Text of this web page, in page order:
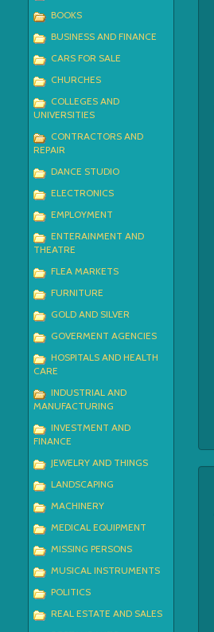
BOOKS
BUSINESS AND FINANCE
CARS FOR SALE
CHURCHES
COLLEGES AND
UNIVERSITIES
CONTRACTORS AND
REPAIR
DANCE STUDIO
ELECTRONICS
EMPLOYMENT
ENTERAINMENT AND
THEATRE
FLEA MARKETS
FURNITURE
GOLD AND SILVER
GOVERMENT AGENCIES
HOSPITALS AND HEALTH
CARE
INDUSTRIAL AND
MANUFACTURING
INVESTMENT AND
FINANCE
JEWELRY AND THINGS
LANDSCAPING
MACHINERY
MEDICAL EQUIPMENT
MISSING PERSONS
MUSICAL INSTRUMENTS
POLITICS
REAL ESTATE AND SALES